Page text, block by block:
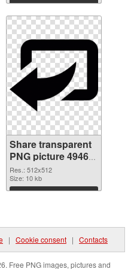
Download
Share transparent
PNG picture 49464
PNG cutout
Res.: 512x512
Size: 10 kb
Download
| Cookie consent | Contacts
Free PNG images, pictures and